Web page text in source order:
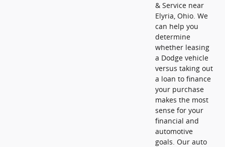
& Service near
Elyria, Ohio. We
can help you
determine
whether leasing
a Dodge vehicle
versus taking out
a loan to finance
your purchase
makes the most
sense for your
financial and
automotive
goals. Our auto